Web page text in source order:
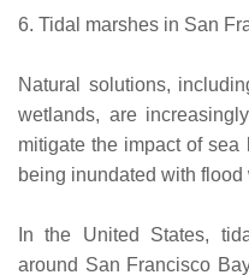
6. Tidal marshes in San
Natural solutions,
wetlands, are
mitigate the impact of
being inundated with flood
In the United States,
around San Francisco